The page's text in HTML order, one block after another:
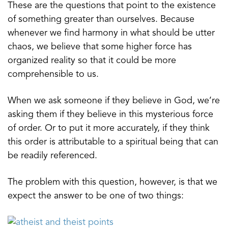
These are the questions that point to the existence
of something greater than ourselves. Because
whenever we find harmony in what should be utter
chaos, we believe that some higher force has
organized reality so that it could be more
comprehensible to us.
When we ask someone if they believe in God, we’re
asking them if they believe in this mysterious force
of order. Or to put it more accurately, if they think
this order is attributable to a spiritual being that can
be readily referenced.
The problem with this question, however, is that we
expect the answer to be one of two things: